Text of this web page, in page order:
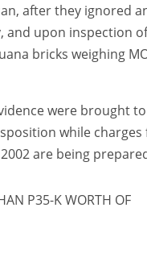
after they ignored
and upon inspection
bricks weighing
were brought
while charges
are being
P35-K WORTH OF